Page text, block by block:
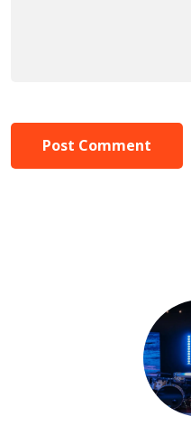
Post Comment